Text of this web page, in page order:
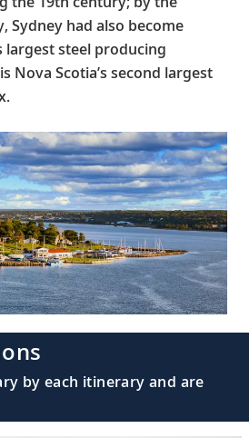
Sydney had also become
largest steel producing
Nova Scotia’s second largest
by each itinerary and are